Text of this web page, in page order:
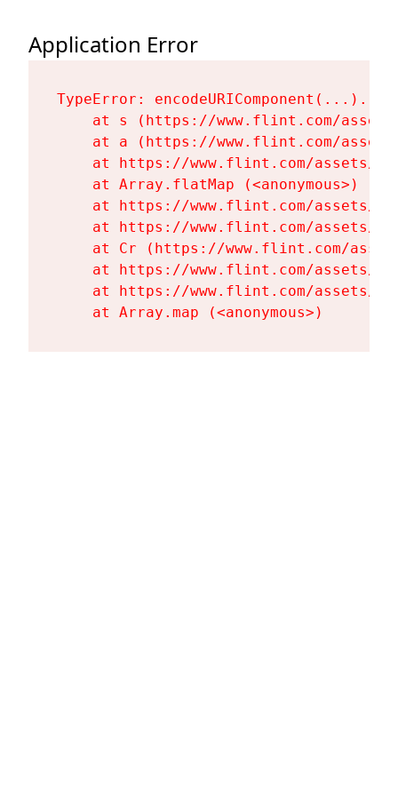
Application Error
TypeError:
at s (https://www.flint.com/
at a (https://www.flint.com/
at https://www.flint.com/assets/
    at Array.flatMap (<anonymous>)
at https://www.flint.com/assets/
at https://www.flint.com/assets/
at Cr (https://www.flint.com/
at https://www.flint.com/assets/
at https://www.flint.com/assets/
    at Array.map (<anonymous>)